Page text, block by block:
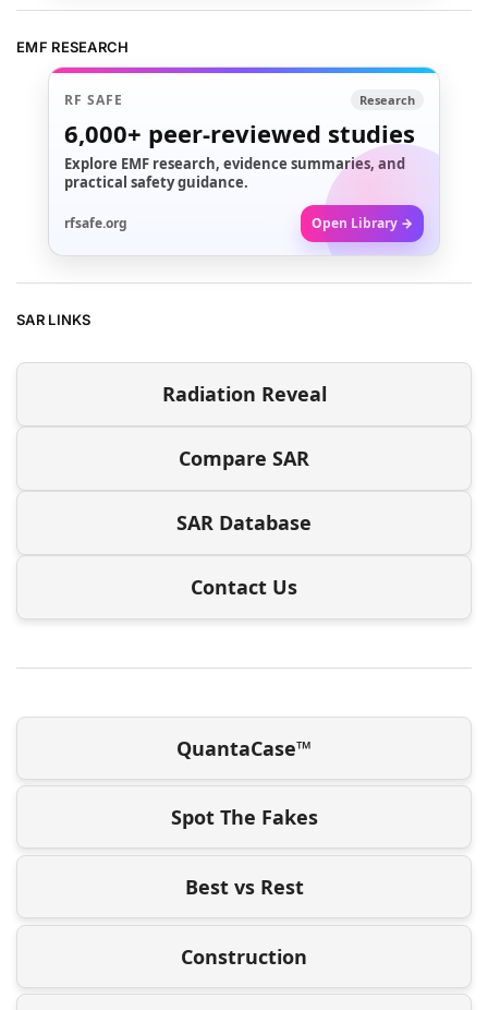
EMF RESEARCH
RF SAFE Research
6,000+ peer-reviewed studies
Explore EMF research, evidence summaries, and
practical safety guidance.
rfsafe.org Open Library →
SAR LINKS
Radiation Reveal
Compare SAR
SAR Database
Contact Us
QuantaCase™
Spot The Fakes
Best vs Rest
Construction